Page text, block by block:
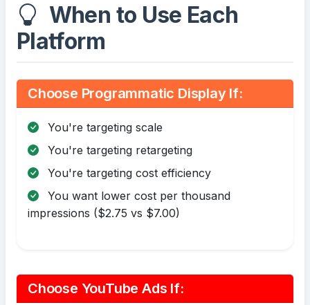
When to Use Each
Platform
Choose Programmatic Display If:
You're targeting scale
You're targeting retargeting
You're targeting cost efficiency
You want lower cost per thousand
impressions ($2.75 vs $7.00)
Choose YouTube Ads If: